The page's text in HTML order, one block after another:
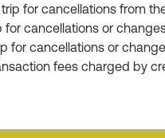
for cancellations from
for cancellations or
for cancellations or
fees charged by